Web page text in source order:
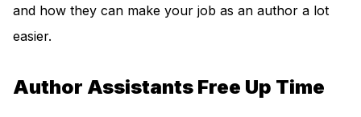
and how they can make your job as an author a lot
easier.
Author Assistants Free Up Time